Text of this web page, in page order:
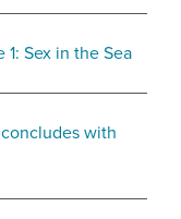
Sex in the Sea
with